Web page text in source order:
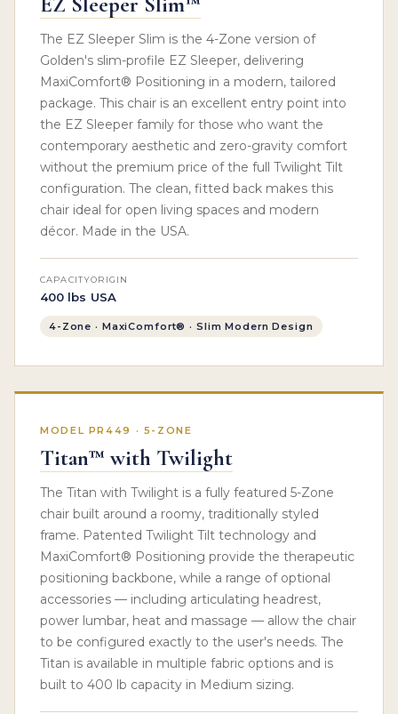
The EZ Sleeper Slim is the 4-Zone version of
Golden's slim-profile EZ Sleeper, delivering
MaxiComfort® Positioning in a modern, tailored
package. This chair is an excellent entry point into
the EZ Sleeper family for those who want the
contemporary aesthetic and zero-gravity comfort
without the premium price of the full Twilight Tilt
configuration. The clean, fitted back makes this
chair ideal for open living spaces and modern
décor. Made in the USA.
CAPACITY
400 lbs
ORIGIN
USA
4-Zone · MaxiComfort® · Slim Modern Design
MODEL PR449 · 5-ZONE
Titan™ with Twilight
The Titan with Twilight is a fully featured 5-Zone
chair built around a roomy, traditionally styled
frame. Patented Twilight Tilt technology and
MaxiComfort® Positioning provide the therapeutic
positioning backbone, while a range of optional
accessories — including articulating headrest,
power lumbar, heat and massage — allow the chair
to be configured exactly to the user's needs. The
Titan is available in multiple fabric options and is
built to 400 lb capacity in Medium sizing.